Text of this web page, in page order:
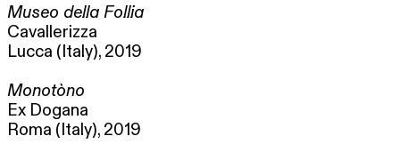
Museo della Follia
Cavallerizza
Lucca (Italy), 2019
Monotòno
Ex Dogana
Roma (Italy), 2019